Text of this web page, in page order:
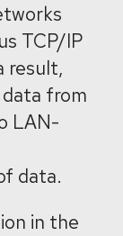
TCP/IP
result,
from
LAN-
data.
in the